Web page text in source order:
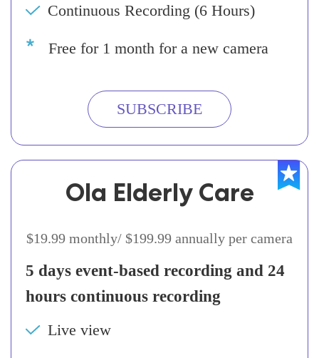
Continuous Recording (6 Hours)
Free for 1 month for a new camera
SUBSCRIBE
Ola Elderly Care
$19.99 monthly/ $199.99 annually per camera
5 days event-based recording and 24
hours continuous recording
Live view